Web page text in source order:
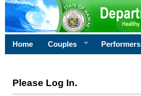
Home Couples Performers
Please Log In.